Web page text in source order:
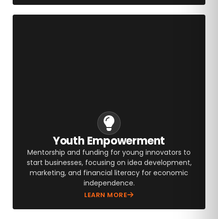
Youth Empowerment
Mentorship and funding for young innovators to
start businesses, focusing on idea development,
marketing, and financial literacy for economic
independence.
LEARN MORE